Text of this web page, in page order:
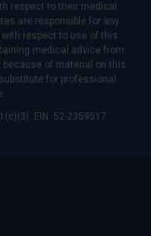
respect to their medical
are responsible for any
respect to use of this
medical advice from
of material on this
for professional
EIN: 52-2359517.